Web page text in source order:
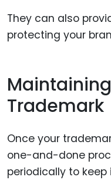
They can also
protecting your
Trademark
Once your
one-and-done
periodically to keep